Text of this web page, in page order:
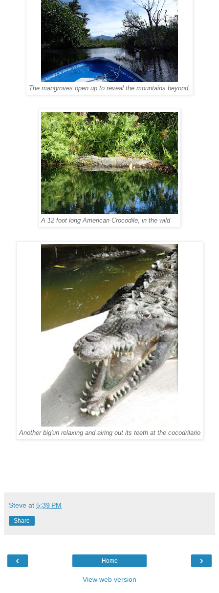
The mangroves open up to reveal the mountains beyond.
A 12 foot long American Crocodile, in the wild
Another big'un relaxing and airing out its teeth at the cocodrilario
Steve at 5:39 PM
Share
‹ ›
Home
View web version